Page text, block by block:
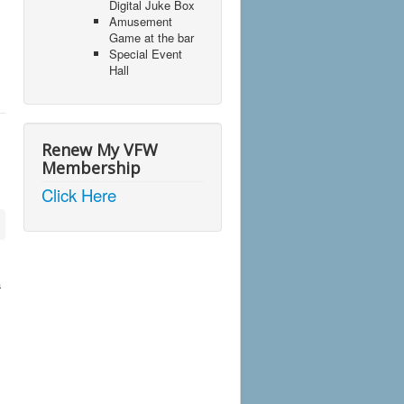
Digital Juke Box
Amusement
Game at the bar
Special Event
Hall
Renew My VFW
Membership
Click Here